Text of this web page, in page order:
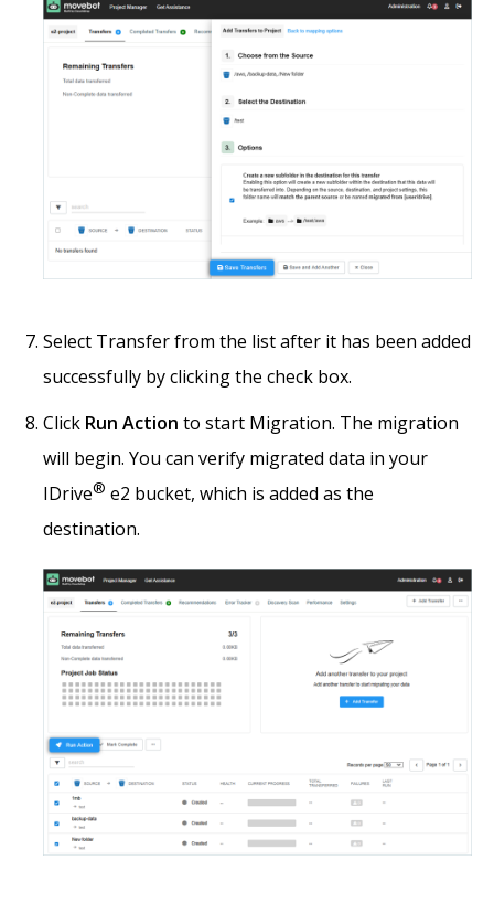
Select Transfer from the list after it has been added
successfully by clicking the check box.
Click Run Action to start Migration. The migration
will begin. You can verify migrated data in your
IDrive® e2 bucket, which is added as the
destination.